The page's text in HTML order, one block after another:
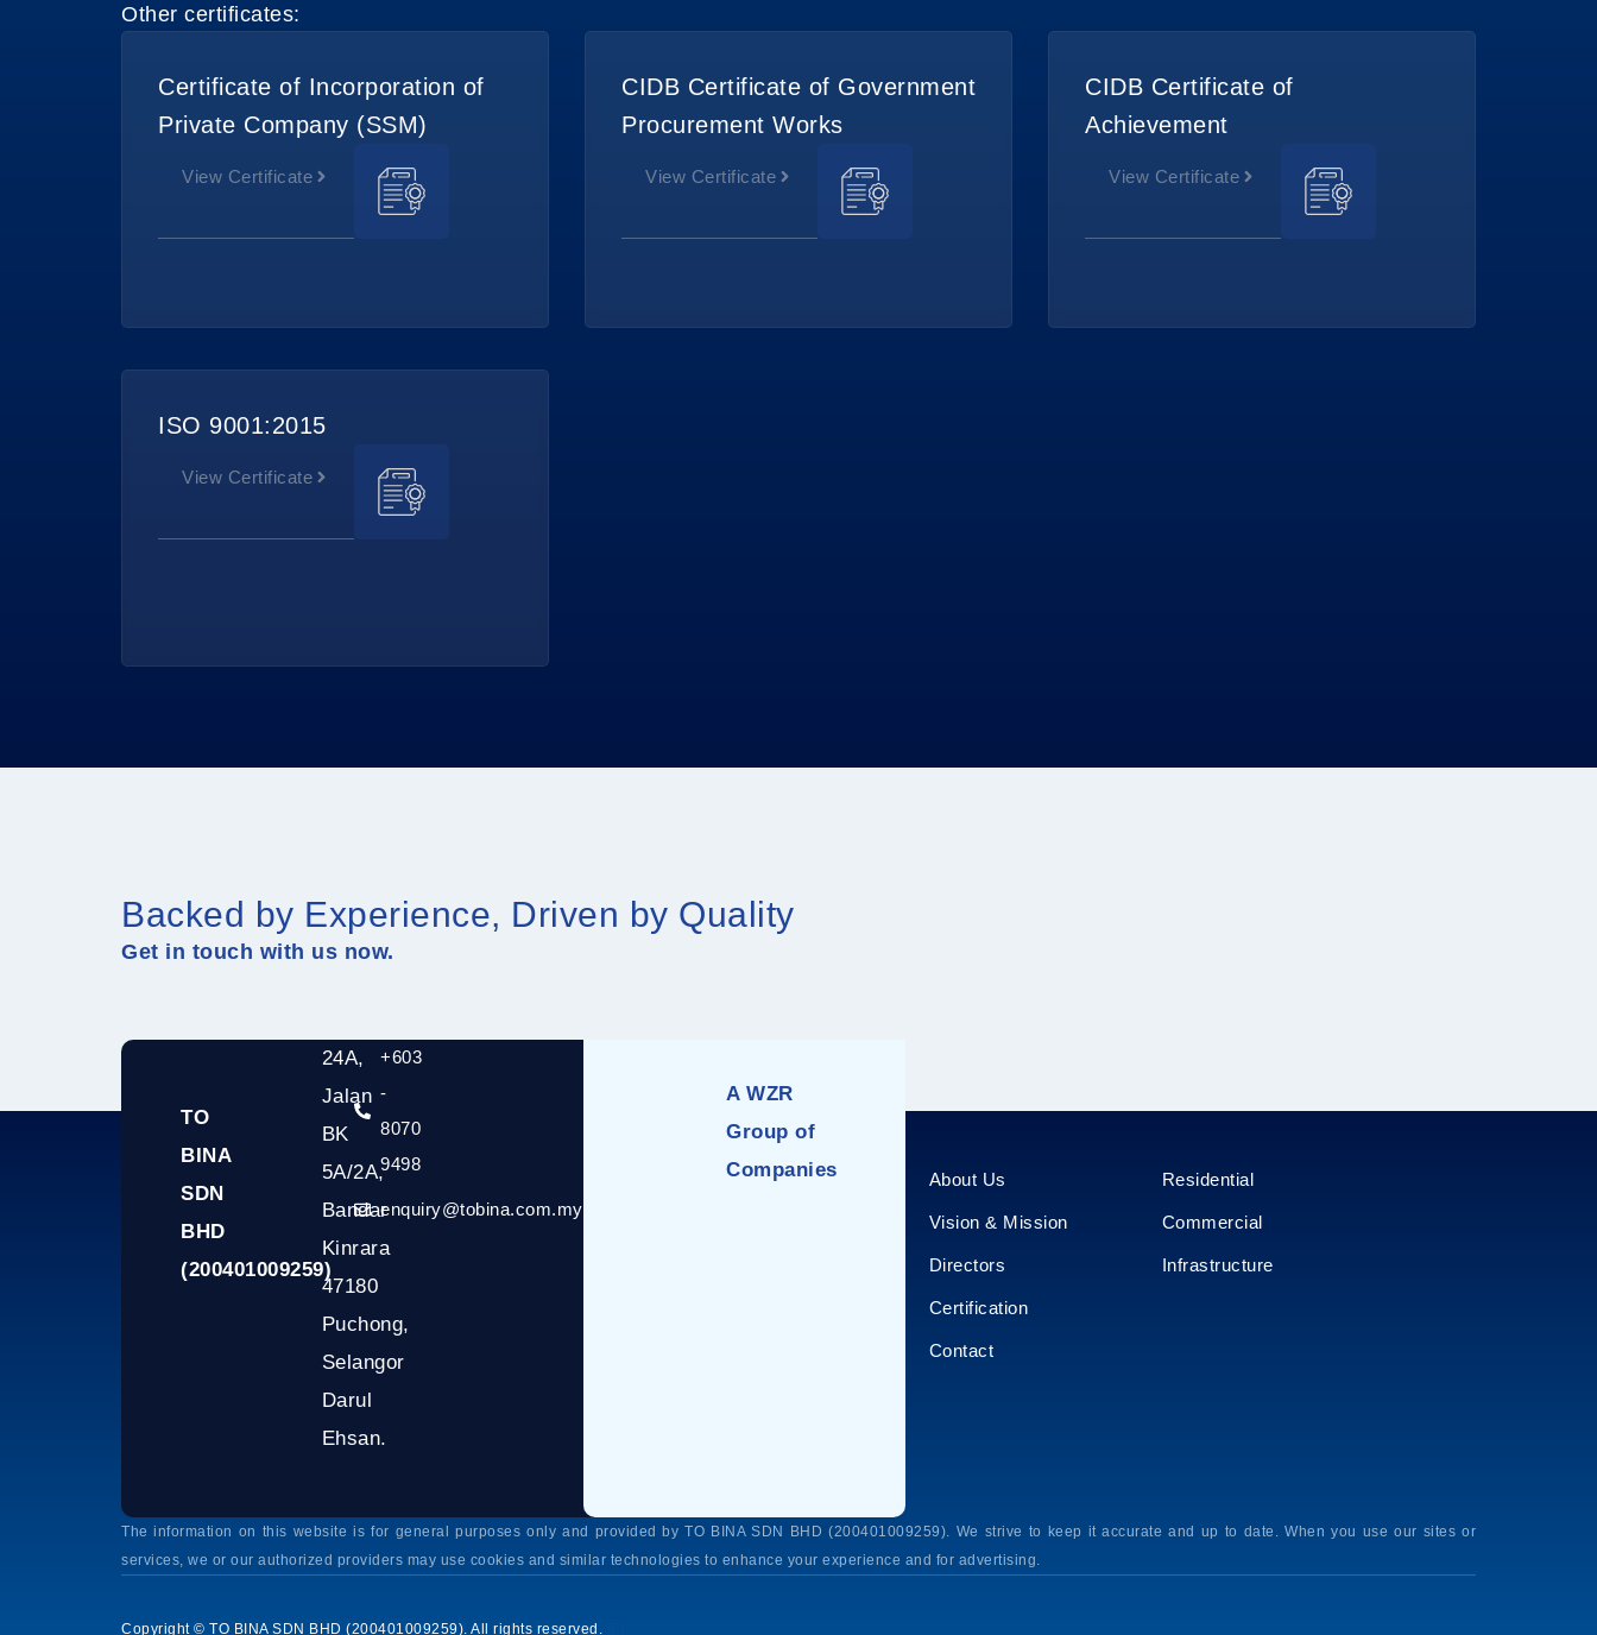
Other certificates:
Certificate of Incorporation of
Private Company (SSM)
View Certificate
CIDB Certificate of Government
Procurement Works
View Certificate
CIDB Certificate of
Achievement
View Certificate
ISO 9001:2015
View Certificate
Backed by Experience, Driven by Quality
Get in touch with us now.
TO
BINA
SDN
BHD
(200401009259)
24A,
Jalan
BK
5A/2A,
Bandar
Kinrara
47180
Puchong,
Selangor
Darul
Ehsan.
+603
-
8070
9498
enquiry@tobina.com.my
A WZR
Group of
Companies
About Us
Vision & Mission
Directors
Certification
Contact
Residential
Commercial
Infrastructure
The information on this website is for general purposes only and provided by TO BINA SDN BHD (200401009259). We strive to keep it accurate and up to date. When you use our sites or
services, we or our authorized providers may use cookies and similar technologies to enhance your experience and for advertising.
Copyright © TO BINA SDN BHD (200401009259). All rights reserved.